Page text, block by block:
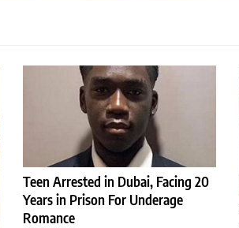
Teen Arrested in Dubai, Facing 20
Years in Prison For Underage
Romance